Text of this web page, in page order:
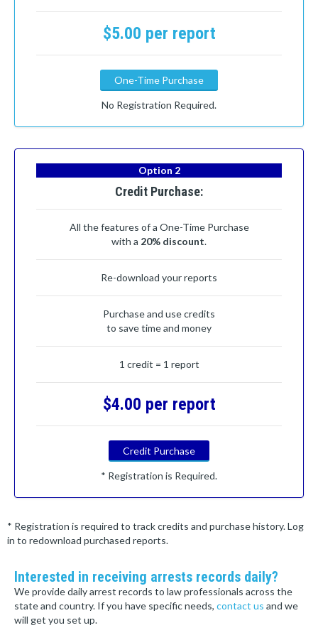
$5.00 per report
One-Time Purchase
No Registration Required.
Option 2
Credit Purchase:
All the features of a One-Time Purchase
with a 20% discount.
Re-download your reports
Purchase and use credits
to save time and money
1 credit = 1 report
$4.00 per report
Credit Purchase
* Registration is Required.
* Registration is required to track credits and purchase history. Log
in to redownload purchased reports.
Interested in receiving arrests records daily?
We provide daily arrest records to law professionals across the
state and country. If you have specific needs, contact us and we
will get you set up.